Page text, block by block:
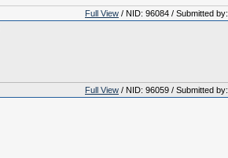
Full View / NID: 96084 / Submitted by:
Full View / NID: 96059 / Submitted by: